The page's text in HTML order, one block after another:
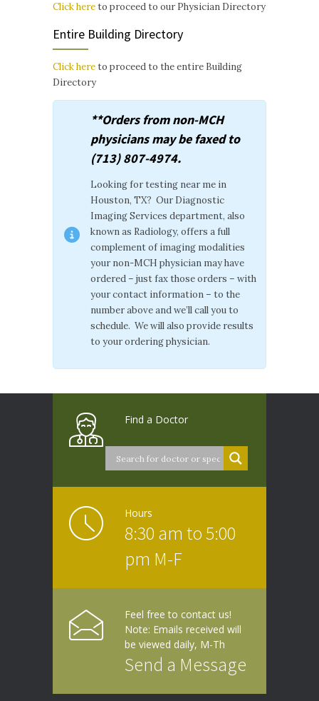
Click hereto proceed to our Physician Directory
Entire Building Directory
Click hereto proceed to the entire Building
Directory
**Orders from non-MCH
physicians may be faxed to
(713) 807-4974.
Looking for testing near me in
Houston, TX? Our Diagnostic
Imaging Services department, also
known as Radiology, offers a full
complement of imaging modalities
your non-MCH physician may have
ordered – just fax those orders – with
your contact information – to the
number above and we’ll call you to
schedule. We will also provide results
to your ordering physician.
Find a Doctor
Hours
8:30 am to 5:00
pm M-F
Feel free to contact us!
Note: Emails received will
be viewed daily, M-Th
Send a Message